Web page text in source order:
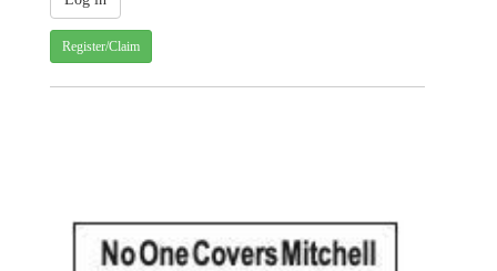
Register/Claim